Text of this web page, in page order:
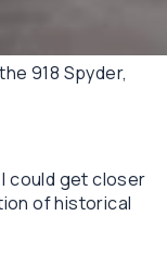
918 Spyder,
could get closer
of historical